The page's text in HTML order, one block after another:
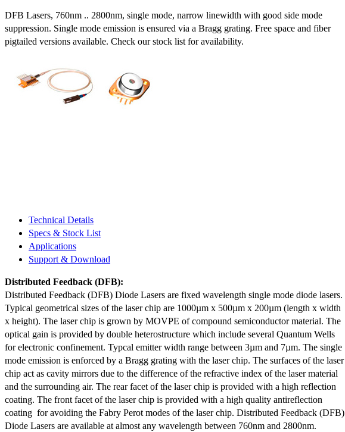
DFB Lasers, 760nm .. 2800nm, single mode, narrow linewidth with good side mode
suppression. Single mode emission is ensured via a Bragg grating. Free space and fiber
pigtailed versions available. Check our stock list for availability.
Technical Details
Specs & Stock List
Applications
Support & Download
Distributed Feedback (DFB):
Distributed Feedback (DFB) Diode Lasers are fixed wavelength single mode diode lasers.
Typical geometrical sizes of the laser chip are 1000µm x 500µm x 200µm (length x width
x height). The laser chip is grown by MOVPE of compound semiconductor material. The
optical gain is provided by double heterostructure which include several Quantum Wells
for electronic confinement. Typcal emitter width range between 3µm and 7µm. The single
mode emission is enforced by a Bragg grating with the laser chip. The surfaces of the laser
chip act as cavity mirrors due to the difference of the refractive index of the laser material
and the surrounding air. The rear facet of the laser chip is provided with a high reflection
coating. The front facet of the laser chip is provided with a high quality antireflection
coating for avoiding the Fabry Perot modes of the laser chip. Distributed Feedback (DFB)
Diode Lasers are available at almost any wavelength between 760nm and 2800nm.